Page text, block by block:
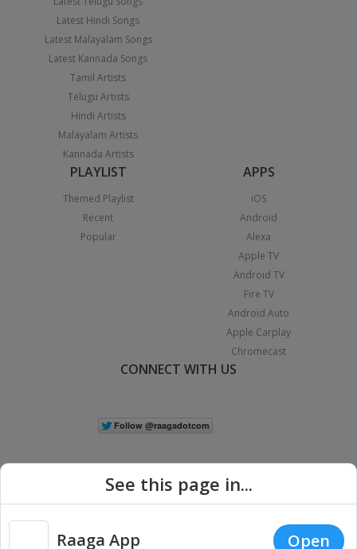
Latest Hindi Songs
Latest Malayalam Songs
Latest Kannada Songs
Tamil Artists
Telugu Artists
Hindi Artists
Malayalam Artists
Kannada Artists
PLAYLIST
Themed Playlist
Recent
Popular
APPS
iOS
Android
Alexa
Apple TV
Android TV
Fire TV
Android Auto
Apple Carplay
Chromecast
CONNECT WITH US
See this page in...
Raaga App Open